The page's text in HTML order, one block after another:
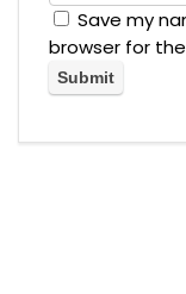
Save my
browser for